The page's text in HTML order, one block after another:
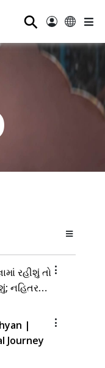
⚲
રહીશું તો
નહિતર
|
Journey